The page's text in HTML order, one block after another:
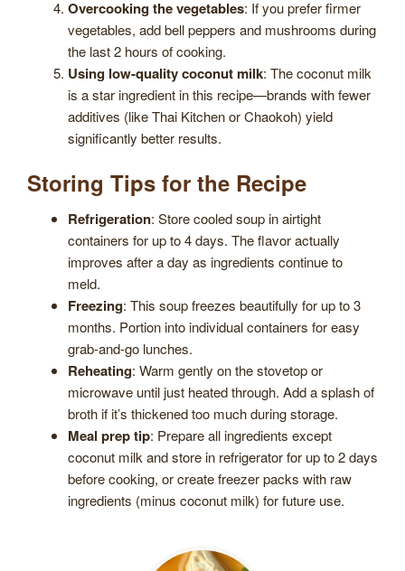
Overcooking the vegetables: If you prefer firmer
vegetables, add bell peppers and mushrooms during
the last 2 hours of cooking.
Using low-quality coconut milk: The coconut milk
is a star ingredient in this recipe—brands with fewer
additives (like Thai Kitchen or Chaokoh) yield
significantly better results.
Storing Tips for the Recipe
Refrigeration: Store cooled soup in airtight
containers for up to 4 days. The flavor actually
improves after a day as ingredients continue to
meld.
Freezing: This soup freezes beautifully for up to 3
months. Portion into individual containers for easy
grab-and-go lunches.
Reheating: Warm gently on the stovetop or
microwave until just heated through. Add a splash of
broth if it’s thickened too much during storage.
Meal prep tip: Prepare all ingredients except
coconut milk and store in refrigerator for up to 2 days
before cooking, or create freezer packs with raw
ingredients (minus coconut milk) for future use.